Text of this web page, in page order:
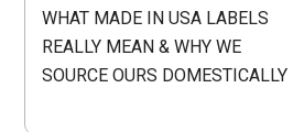
WHAT MADE IN USA LABELS
REALLY MEAN & WHY WE
SOURCE OURS DOMESTICALLY